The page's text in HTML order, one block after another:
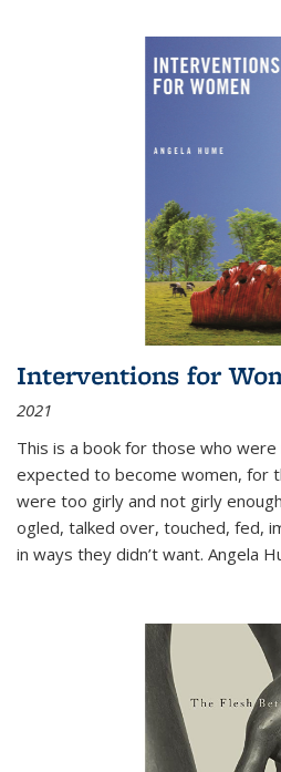
Interventions for
2021
This is a book for those who
expected to become women, for
were too girly and not girly
ogled, talked over, touched, fed,
in ways they didn’t want. Angela